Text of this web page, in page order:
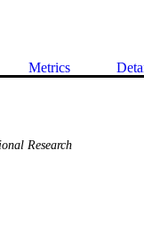
Metrics
Research